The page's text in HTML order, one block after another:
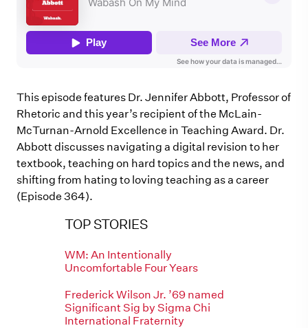
This episode features Dr. Jennifer Abbott, Professor of
Rhetoric and this year’s recipient of the McLain-
McTurnan-Arnold Excellence in Teaching Award. Dr.
Abbott discusses navigating a digital revision to her
textbook, teaching on hard topics and the news, and
shifting from hating to loving teaching as a career
(Episode 364).
TOP STORIES
WM: An Intentionally
Uncomfortable Four Years
Frederick Wilson Jr. ’69 named
Significant Sig by Sigma Chi
International Fraternity